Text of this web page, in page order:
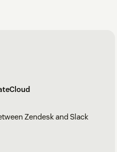
Zendesk and Slack